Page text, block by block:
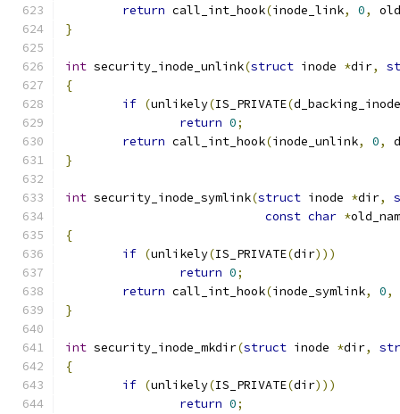
return call_int_hook(inode_link, 0,
}
int security_inode_unlink(struct inode *dir,
{
if (unlikely(IS_PRIVATE(d_backing_inode
return 0;
return call_int_hook(inode_unlink, 0,
}
int security_inode_symlink(struct inode *dir,
const char *
{
if (unlikely(IS_PRIVATE(dir)))
return 0;
return call_int_hook(inode_symlink, 0,
}
int security_inode_mkdir(struct inode *dir,
{
if (unlikely(IS_PRIVATE(dir)))
return 0;